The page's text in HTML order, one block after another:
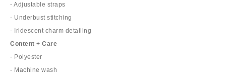
- Adjustable straps
- Underbust stitching
- Iridescent charm detailing
Content + Care
- Polyester
- Machine wash